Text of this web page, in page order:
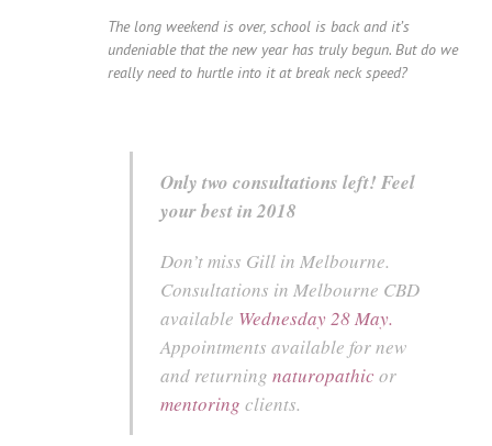
The long weekend is over, school is back and it’s
undeniable that the new year has truly begun. But do we
really need to hurtle into it at break neck speed?
Only two consultations left! Feel
your best in 2018
Don’t miss Gill in Melbourne.
Consultations in Melbourne CBD
available Wednesday 28 May.
Appointments available for new
and returning naturopathic or
mentoring clients.